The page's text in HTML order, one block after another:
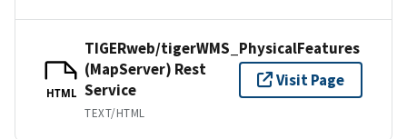
HTML
TIGERweb/tigerWMS_PhysicalFeatures
(MapServer) Rest
Service
TEXT/HTML
Visit Page